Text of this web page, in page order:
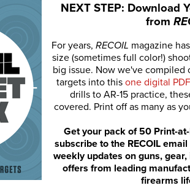
NEXT STEP: Download
from
For years, RECOIL magazine
size (sometimes full color!)
big issue. Now we've compiled
targets into this one digital
drills to AR-15 practice,
covered. Print off as many as
Get your pack of 50 Print-
subscribe to the RECOIL
weekly updates on guns,
offers from leading
firearms